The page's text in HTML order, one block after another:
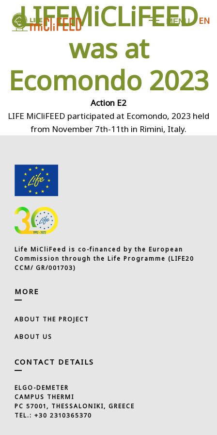
EN
MEN U
LIFEMiCLiFEED
was at
Ecomondo 2023
Action E2
LIFE MiCliFEED participated at Ecomondo, 2023 held
from November 7th-11th in Rimini, Italy.
Life MiCliFeed is co-financed by the European
Commission through the Life Programme (LIFE20
CCM/ GR/001703)
MORE
ABOUT THE PROJECT
ABOUT US
CONTACT DETAILS
ELGO-DEMETER
CAMPUS THERMI
PC 57001, THESSALONIKI, GREECE
TEL.: +30 2310365370